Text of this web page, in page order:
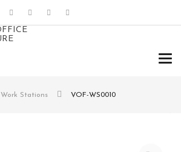
Work Stations VOF-WS0010